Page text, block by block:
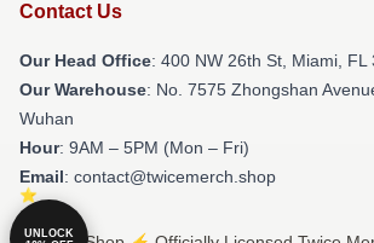
Contact Us
Our Head Office: 400 NW 26th St, Miami, FL
Our Warehouse: No. 7575 Zhongshan
Wuhan
Hour: 9AM – 5PM (Mon – Fri)
Email: contact@twicemerch.shop
UNLOCK